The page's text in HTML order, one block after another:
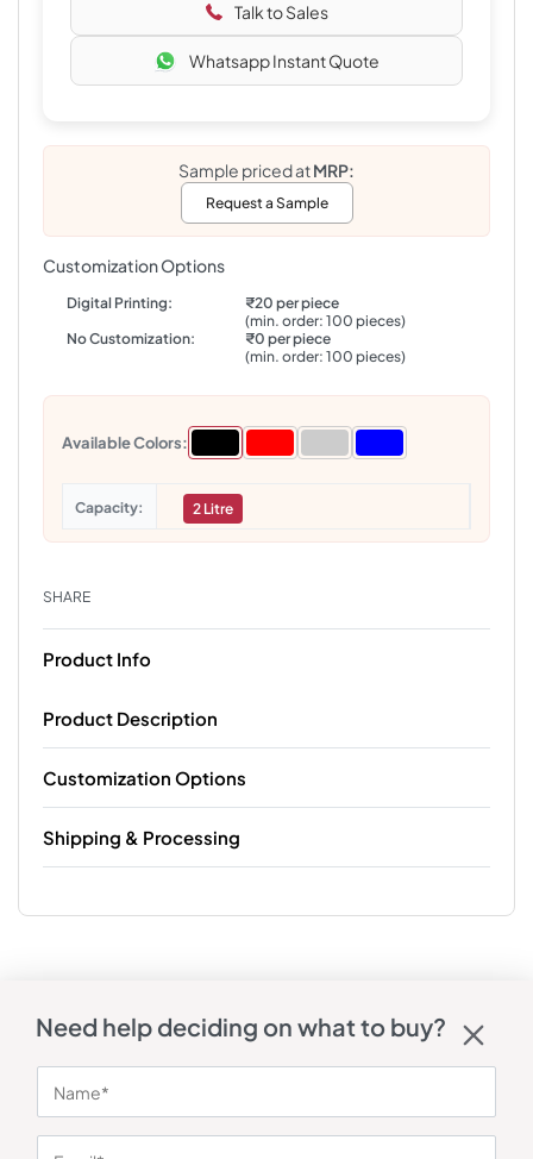
Talk to Sales
Whatsapp Instant Quote
Sample priced atMRP:
Request a Sample
Customization Options
Digital Printing:
₹20 per piece
(min. order: 100 pieces)
No Customization:
₹0 per piece
(min. order: 100 pieces)
Available Colors:
Capacity 2 Litre
SHARE
Product Info
Product Description
Customization Options
Shipping & Processing
Need help deciding on what to buy?